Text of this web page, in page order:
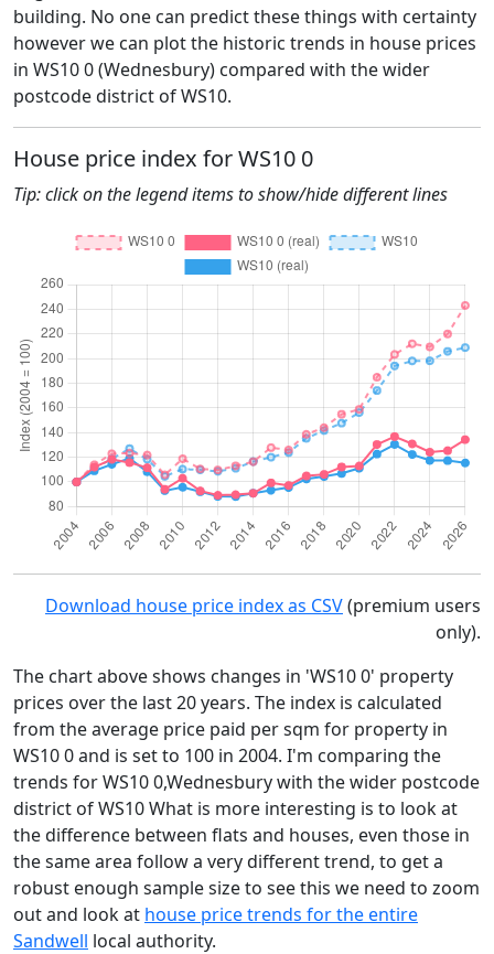
building. No one can predict these things with certainty
however we can plot the historic trends in house prices
in WS10 0 (Wednesbury) compared with the wider
postcode district of WS10.
House price index for WS10 0
Tip: click on the legend items to show/hide different lines
Download house price index as CSV(premium users
only).
The chart above shows changes in 'WS10 0' property
prices over the last 20 years. The index is calculated
from the average price paid per sqm for property in
WS10 0 and is set to 100 in 2004. I'm comparing the
trends for WS10 0,Wednesbury with the wider postcode
district of WS10 What is more interesting is to look at
the difference between flats and houses, even those in
the same area follow a very different trend, to get a
robust enough sample size to see this we need to zoom
out and look at house price trends for the entire
Sandwell local authority.